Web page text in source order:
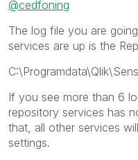
@cedfoning
The log file you are
services are up is the
If you see more than 6
repository services has
that, all other services
settings.